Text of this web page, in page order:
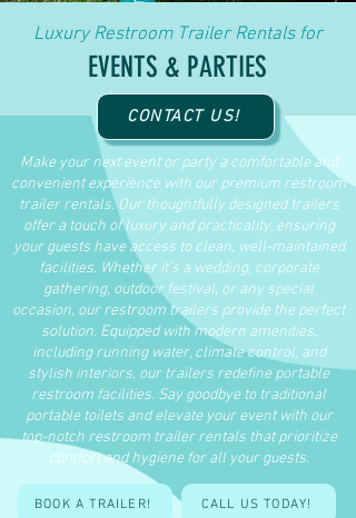
Luxury Restroom Trailer Rentals for
EVENTS & PARTIES
Make your next event or party a comfortable and
convenient experience with our premium restroom
trailer rentals. Our thoughtfully designed trailers
offer a touch of luxury and practicality, ensuring
your guests have access to clean, well-maintained
facilities. Whether it's a wedding, corporate
gathering, outdoor festival, or any special
occasion, our restroom trailers provide the perfect
solution. Equipped with modern amenities,
including running water, climate control, and
stylish interiors, our trailers redefine portable
restroom facilities. Say goodbye to traditional
portable toilets and elevate your event with our
top-notch restroom trailer rentals that prioritize
comfort and hygiene for all your guests.
BOOK A TRAILER! CALL US TODAY!
CONTACT US!